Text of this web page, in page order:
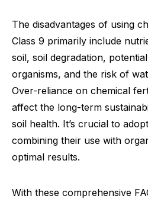
The disadvantages of using
Class 9 primarily include
soil, soil degradation,
organisms, and the risk of
Over-reliance on chemical
affect the long-term
soil health. It’s crucial to
combining their use with
optimal results.
With these comprehensive